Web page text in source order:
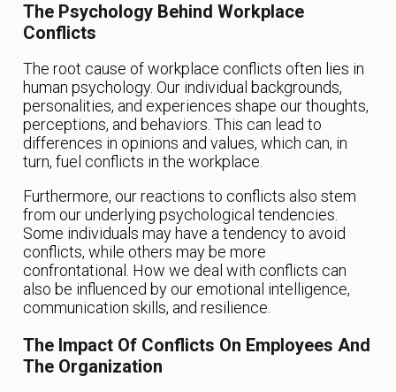
The Psychology Behind Workplace
Conflicts
The root cause of workplace conflicts often lies in
human psychology. Our individual backgrounds,
personalities, and experiences shape our thoughts,
perceptions, and behaviors. This can lead to
differences in opinions and values, which can, in
turn, fuel conflicts in the workplace.
Furthermore, our reactions to conflicts also stem
from our underlying psychological tendencies.
Some individuals may have a tendency to avoid
conflicts, while others may be more
confrontational. How we deal with conflicts can
also be influenced by our emotional intelligence,
communication skills, and resilience.
The Impact Of Conflicts On Employees And
The Organization